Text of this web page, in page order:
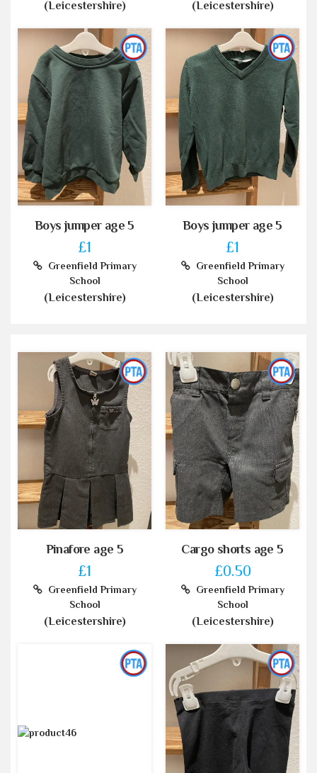
(Leicestershire) (Leicestershire)
Boys jumper age 5
£1
Greenfield Primary
School
(Leicestershire)
Boys jumper age 5
£1
Greenfield Primary
School
(Leicestershire)
Pinafore age 5
£1
Greenfield Primary
School
(Leicestershire)
Cargo shorts age 5
£0.50
Greenfield Primary
School
(Leicestershire)